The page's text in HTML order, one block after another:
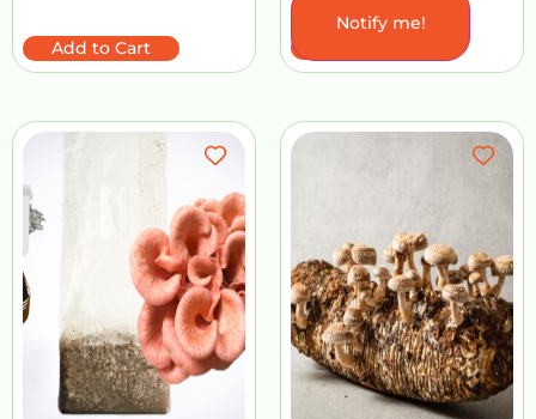
Add to Cart
Notify me!